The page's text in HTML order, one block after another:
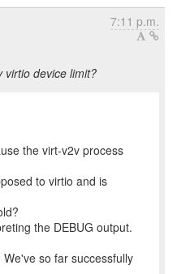
7:11 p.m.
virtio device limit?
the virt-v2v process
to virtio and is
the DEBUG output.
so far successfully